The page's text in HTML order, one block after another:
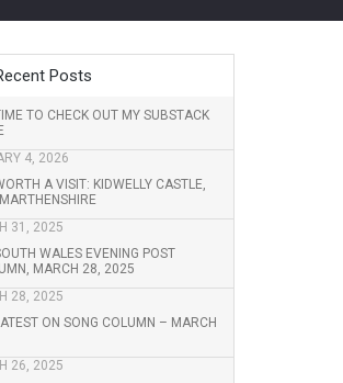
Posts
TO CHECK OUT MY SUBSTACK
4, 2026
A VISIT: KIDWELLY CASTLE,
31, 2025
WALES EVENING POST
MARCH 28, 2025
28, 2025
ON SONG COLUMN – MARCH
26, 2025